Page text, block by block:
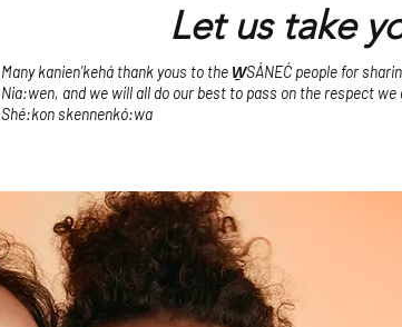
Let us take
Many kanien’kehá thank yous to the W̱SÁNEĆ people for
Nia:wen, and we will all do our best to pass on the respect
Shé:kon skennenkó:wa